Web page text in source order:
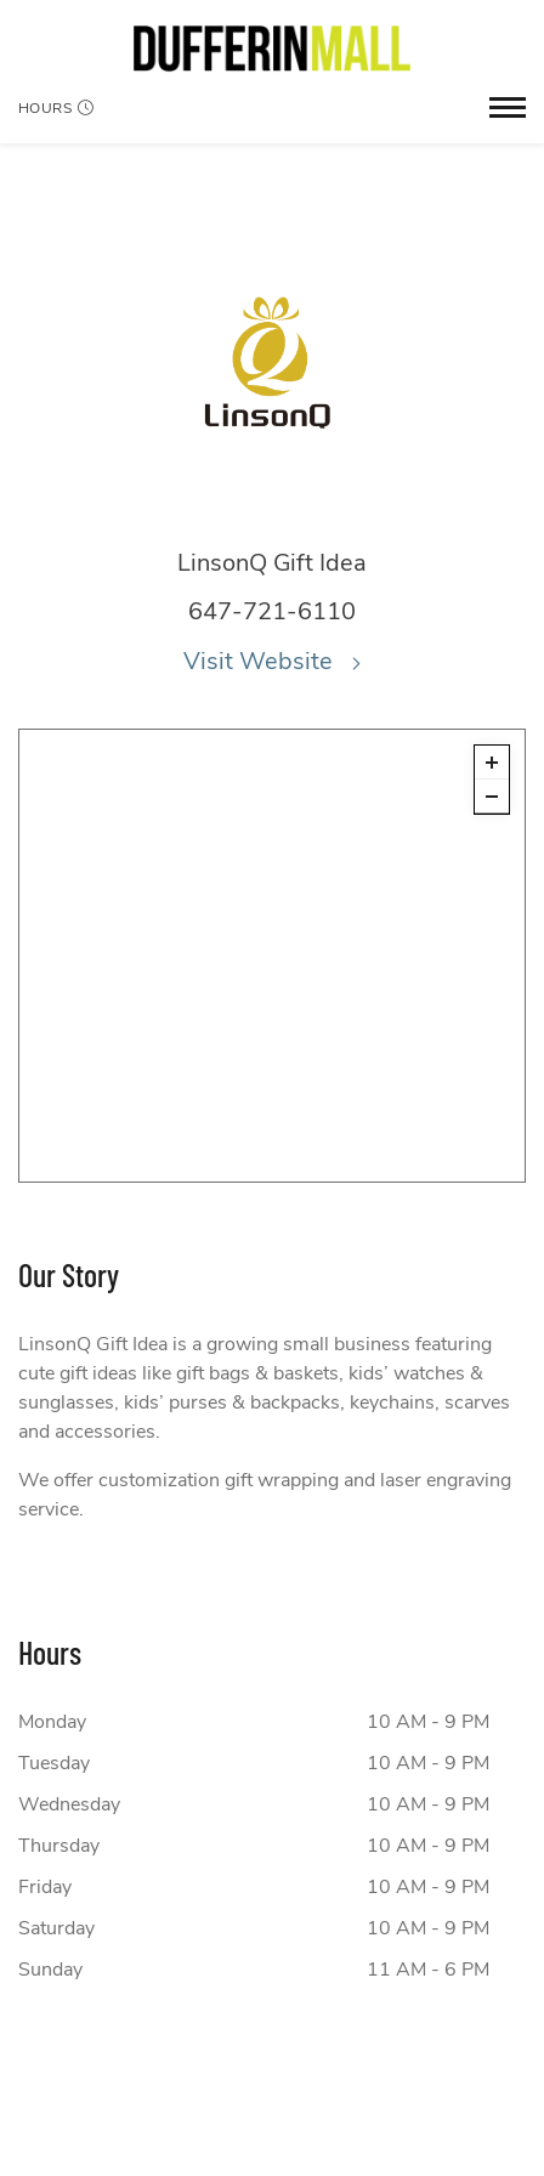
HOURS
LinsonQ Gift Idea
647-721-6110
Visit Website
Gift Idea
Our Story
LinsonQ Gift Idea is a growing small business featuring
cute gift ideas like gift bags & baskets, kids’ watches &
sunglasses, kids’ purses & backpacks, keychains, scarves
and accessories.
We offer customization gift wrapping and laser engraving
service.
Hours
Monday
10 AM - 9 PM
Tuesday
10 AM - 9 PM
Wednesday
10 AM - 9 PM
Thursday
10 AM - 9 PM
Friday
10 AM - 9 PM
Saturday
10 AM - 9 PM
Sunday
11 AM - 6 PM